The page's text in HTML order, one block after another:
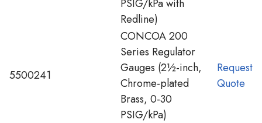
PSIG/kPa with
Redline)
5500241
CONCOA 200
Series Regulator
Gauges (2½-inch,
Chrome-plated
Brass, 0-30
PSIG/kPa)
Request
Quote